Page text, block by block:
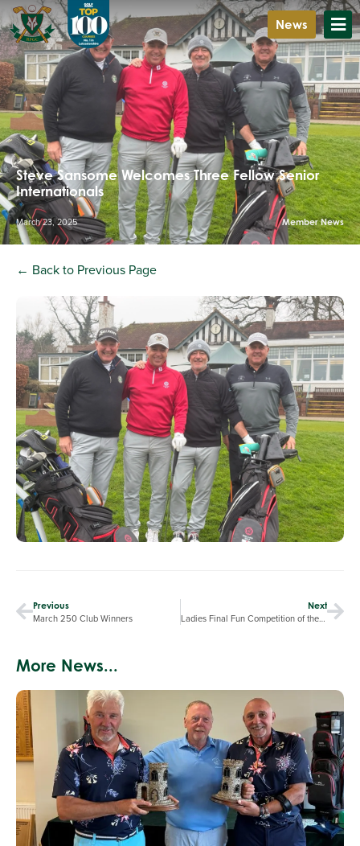
News
Steve Sansome Welcomes Three Fellow Senior
Internationals
March 23, 2025 Member News
← Back to Previous Page
Previous
March 250 Club Winners
Next
Ladies Final Fun Competition of the Winter
More News...